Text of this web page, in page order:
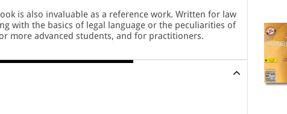
is also invaluable as a reference work. Written for law
with the basics of legal language or the peculiarities of
more advanced students, and for practitioners.